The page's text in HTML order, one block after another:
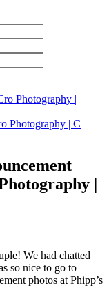
Photography |
Photography | C
|
We had chatted
so nice to go to
photos at Phipp’s